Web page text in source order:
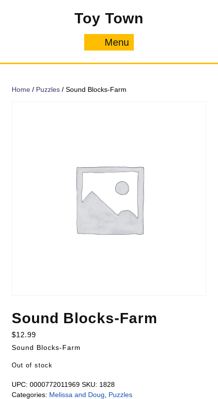
Toy Town
Menu
Home / Puzzles / Sound Blocks-Farm
Sound Blocks-Farm
$12.99
Sound Blocks-Farm
Out of stock
UPC: 0000772011969 SKU: 1828
Categories: Melissa and Doug Puzzles